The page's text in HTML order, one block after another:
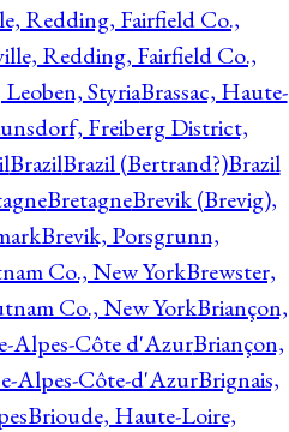
Redding, Fairfield Co.,
Redding, Fairfield Co.,
StyriaBrassac, Haute-
Freiberg District,
BrazilBrazil (Bertrand?)Brazil
BretagneBrevik (Brevig),
Brevik, Porsgrunn,
Co., New YorkBrewster,
Co., New YorkBriançon,
Alpes-Côte d'AzurBriançon,
Alpes-Côte-d'AzurBrignais,
Brioude, Haute-Loire,